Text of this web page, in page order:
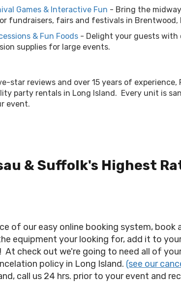
Games & Interactive Fun - Bring the
fundraisers, fairs and festivals in Brentwood,
& Fun Foods - Delight your guests with
supplies for large events.
star reviews and over 15 years of
party rentals in Long Island. Every unit is
event.
& Suffolk's Highest
of our easy online booking system,
equipment your looking for, add it to
At check out we're going to need all of
policy in Long Island. (see our
call us 24 hrs. prior to your event and